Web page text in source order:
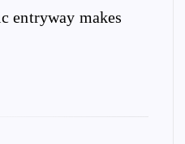
entryway makes